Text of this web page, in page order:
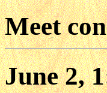
Meet
June 2,